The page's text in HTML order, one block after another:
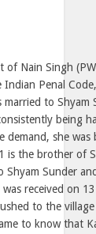
of Nain Singh
Penal
married to Shyam
being
she was
the brother of
Shyam Sunder
received on
to the
to know that